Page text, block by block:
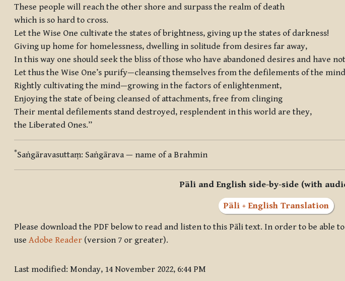
These people will reach the other shore and surpass the realm of death
which is so hard to cross.
Let the Wise One cultivate the states of brightness, giving up the states of darkness!
Giving up home for homelessness, dwelling in solitude from desires far away,
In this way one should seek the bliss of those who have abandoned desires and have
Let thus the Wise One’s purify—cleansing themselves from the defilements of the
Rightly cultivating the mind—growing in the factors of enlightenment,
Enjoying the state of being cleansed of attachments, free from clinging
Their mental defilements stand destroyed, resplendent in this world are they,
the Liberated Ones.”
*Saṅgāravasuttaṃ: Saṅgārava — name of a Brahmin
Pāli and English side-by-side (with
Pāli + English Translation
Please download the PDF below to read and listen to this Pāli text. In order to be able
use Adobe Reader (version 7 or greater).
Last modified: Monday, 14 November 2022, 6:44 PM